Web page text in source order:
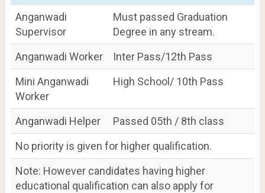
Anganwadi
Supervisor
Must passed Graduation
Degree in any stream.
Anganwadi Worker
Inter Pass/12th Pass
Mini Anganwadi
Worker
High School/ 10th Pass
Anganwadi Helper
Passed 05th / 8th class
No priority is given for higher qualification.
Note: However candidates having higher
educational qualification can also apply for